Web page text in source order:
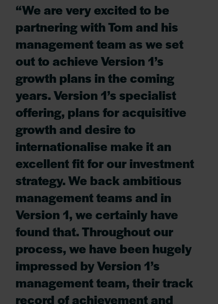
“We are very excited to be
partnering with Tom and his
management team as we set
out to achieve Version 1’s
growth plans in the coming
years. Version 1’s specialist
offering, plans for acquisitive
growth and desire to
internationalise make it an
excellent fit for our investment
strategy. We back ambitious
management teams and in
Version 1, we certainly have
found that. Throughout our
process, we have been hugely
impressed by Version 1’s
management team, their track
record of achievement and